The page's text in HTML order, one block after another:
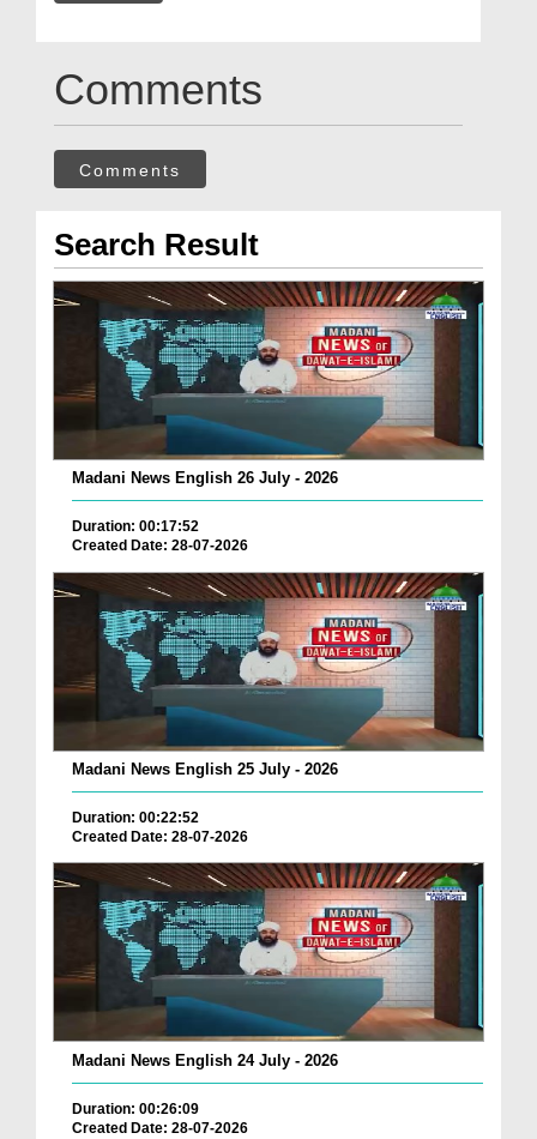
Comments
Comments
Search Result
Madani News English 26 July - 2026
Duration: 00:17:52
Created Date: 28-07-2026
Madani News English 25 July - 2026
Duration: 00:22:52
Created Date: 28-07-2026
Madani News English 24 July - 2026
Duration: 00:26:09
Created Date: 28-07-2026